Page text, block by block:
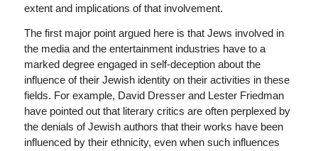
extent and implications of that involvement.
The first major point argued here is that Jews involved in
the media and the entertainment industries have to a
marked degree engaged in self-deception about the
influence of their Jewish identity on their activities in these
fields. For example, David Dresser and Lester Friedman
have pointed out that literary critics are often perplexed by
the denials of Jewish authors that their works have been
influenced by their ethnicity, even when such influences